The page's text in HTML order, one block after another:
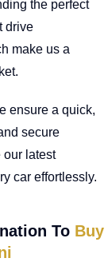
the perfect
drive
make us a
ensure a quick,
secure
our latest
car effortlessly.
To Buy